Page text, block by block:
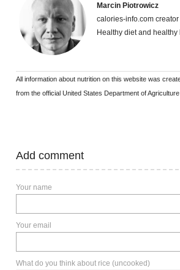
Marcin Piotrowicz
calories-info.com creator
Healthy diet and healthy
All information about nutrition on this website was
from the official United States Department of Agriculture
Add comment
Your name
Your email
What do you think about rice (uncooked)